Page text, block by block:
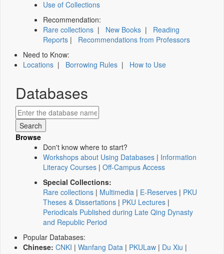
Use of Collections
Recommendation:
Rare collections | New Books | Reading
Reports | Recommendations from Professors
Need to Know:
Locations | Borrowing Rules | How to Use
Databases
Browse
Don't know where to start?
Workshops about Using Databases | Information
Literacy Courses | Off-Campus Access
Special Collections:
Rare collections | Multimedia | E-Reserves | PKU
Theses & Dissertations | PKU Lectures |
Periodicals Published during Late Qing Dynasty
and Republic Period
Popular Databases:
Chinese: CNKI | Wanfang Data | PKULaw | Du Xiu |